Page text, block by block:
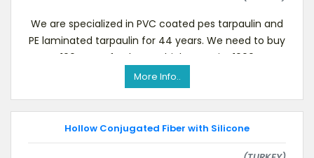
We are specialized in PVC coated pes tarpaulin and
PE laminated tarpaulin for 44 years. We need to buy
100 tons of polyester high tenacity 1000
More Info..
Hollow Conjugated Fiber with Silicone